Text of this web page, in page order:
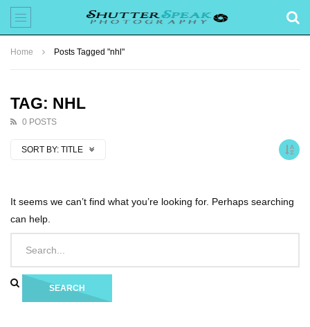
Home Posts Tagged "nhl"
TAG: NHL
0 POSTS
SORT BY: TITLE
It seems we can’t find what you’re looking for. Perhaps searching
can help.